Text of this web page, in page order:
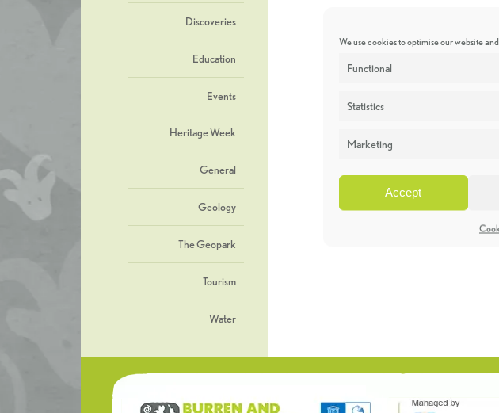
We use cookies to optimise our website
Functional
Statistics
Marketing
Accept
Discoveries
Education
Events
Heritage Week
General
Geology
The Geopark
Tourism
Water